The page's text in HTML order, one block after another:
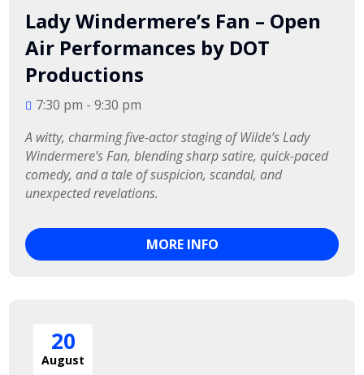
Lady Windermere’s Fan – Open
Air Performances by DOT
Productions
7:30 pm - 9:30 pm
A witty, charming five-actor staging of Wilde’s Lady
Windermere’s Fan, blending sharp satire, quick-paced
comedy, and a tale of suspicion, scandal, and
unexpected revelations.
MORE INFO
20
August